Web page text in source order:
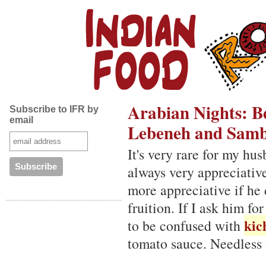
Subscribe to IFR by
email
Arabian Nights:
Lebeneh and
It's very rare for my
always very
more appreciative if
fruition. If I ask him
to be confused with
tomato sauce.